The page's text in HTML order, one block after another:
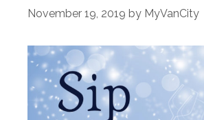
November 19, 2019 by MyVanCity